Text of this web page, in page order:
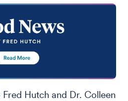
Fred Hutch and Dr. Colleen